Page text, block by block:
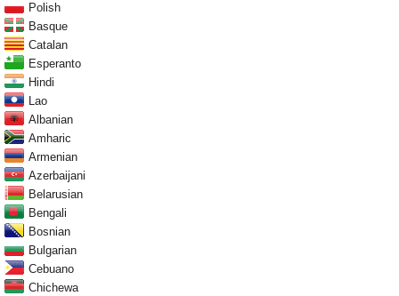
Polish
Basque
Catalan
Esperanto
Hindi
Lao
Albanian
Amharic
Armenian
Azerbaijani
Belarusian
Bengali
Bosnian
Bulgarian
Cebuano
Chichewa